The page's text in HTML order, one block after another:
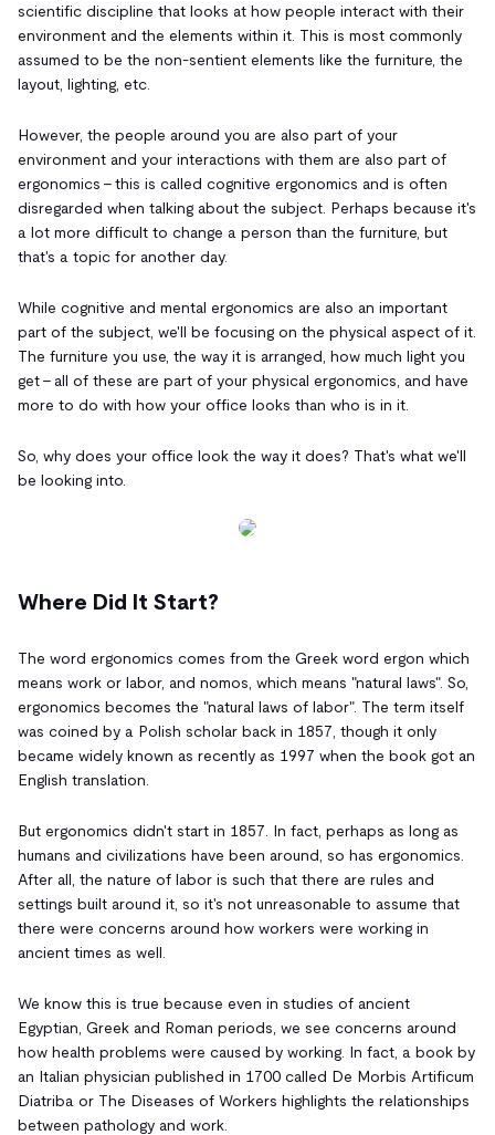
scientific discipline that looks at how people interact with their
environment and the elements within it. This is most commonly
assumed to be the non-sentient elements like the furniture, the
layout, lighting, etc.
However, the people around you are also part of your
environment and your interactions with them are also part of
ergonomics - this is called cognitive ergonomics and is often
disregarded when talking about the subject. Perhaps because it's
a lot more difficult to change a person than the furniture, but
that's a topic for another day.
While cognitive and mental ergonomics are also an important
part of the subject, we'll be focusing on the physical aspect of it.
The furniture you use, the way it is arranged, how much light you
get - all of these are part of your physical ergonomics, and have
more to do with how your office looks than who is in it.
So, why does your office look the way it does? That's what we'll
be looking into.
Where Did It Start?
The word ergonomics comes from the Greek word ergon which
means work or labor, and nomos, which means "natural laws". So,
ergonomics becomes the "natural laws of labor". The term itself
was coined by a Polish scholar back in 1857, though it only
became widely known as recently as 1997 when the book got an
English translation.
But ergonomics didn't start in 1857. In fact, perhaps as long as
humans and civilizations have been around, so has ergonomics.
After all, the nature of labor is such that there are rules and
settings built around it, so it's not unreasonable to assume that
there were concerns around how workers were working in
ancient times as well.
We know this is true because even in studies of ancient
Egyptian, Greek and Roman periods, we see concerns around
how health problems were caused by working. In fact, a book by
an Italian physician published in 1700 called De Morbis Artificum
Diatriba or The Diseases of Workers highlights the relationships
between pathology and work.